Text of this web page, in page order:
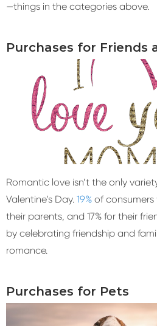
—things in the categories above.
Purchases for Friends
Romantic love isn’t the only
Valentine’s Day. 19% of
their parents, and 17% for their
by celebrating friendship and
romance.
Purchases for Pets